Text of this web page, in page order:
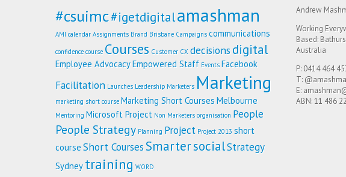
#csuimc#igetdigitalamashman
AMI calendar Assignments Brand Brisbane Campaigns communications
confidence course Courses Customer CX decisions digital
Employee AdvocacyEmpowered Staff Events Facebook
Facilitation Launches Leadership Marketers Marketing
marketing short course Marketing Short Courses Melbourne
Mentoring Microsoft Project Non Marketers organisation People
People Strategy Planning Project Project 2013 short
course Short CoursesSmartersocialStrategy
Sydney training WORD
Andrew
Working
Based:
Australia
P: 0414 464
T:
E:
ABN: 11 486